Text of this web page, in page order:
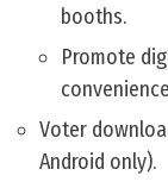
booths.
Promote
Voter
Android only).